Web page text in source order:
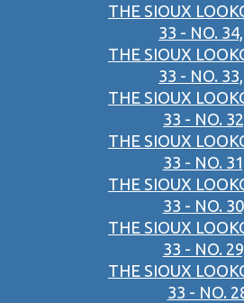
THE SIOUX
33 - NO.
THE SIOUX
33 - NO.
THE SIOUX
33 - NO.
THE SIOUX
33 - NO.
THE SIOUX
33 - NO.
THE SIOUX
33 - NO.
THE SIOUX
33 - NO.